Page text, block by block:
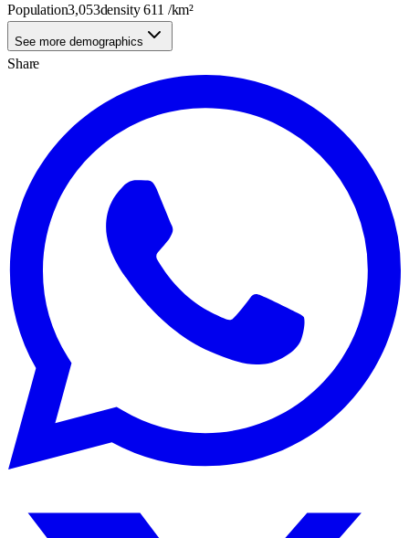
Population3,053density611 /km²
See more demographics
Share